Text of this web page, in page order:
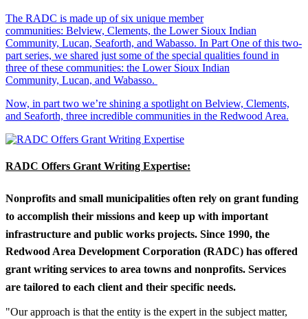
The RADC is made up of six unique member
communities: Belview, Clements, the Lower Sioux Indian
Community, Lucan, Seaforth, and Wabasso. In Part One of this two-
part series, we shared just some of the special qualities found in
three of these communities: the Lower Sioux Indian
Community, Lucan, and Wabasso.
Now, in part two we’re shining a spotlight on Belview, Clements,
and Seaforth, three incredible communities in the Redwood Area.
RADC Offers Grant Writing Expertise:
Nonprofits and small municipalities often rely on grant funding
to accomplish their missions and keep up with important
infrastructure and public works projects. Since 1990, the
Redwood Area Development Corporation (RADC) has offered
grant writing services to area towns and nonprofits. Services
are tailored to each client and their specific needs.
"Our approach is that the entity is the expert in the subject matter,